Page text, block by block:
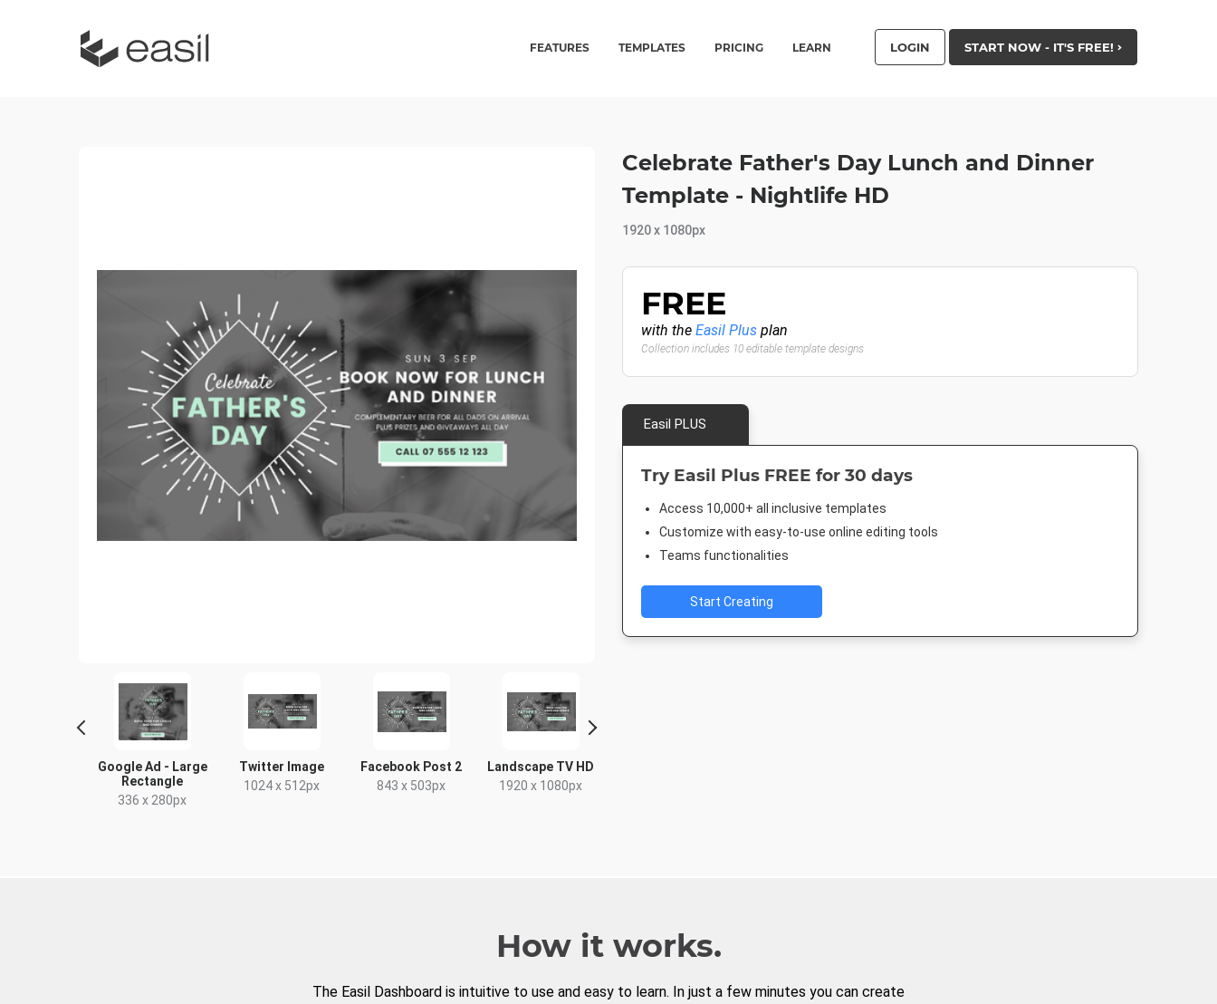
FEATURES TEMPLATES PRICING LEARN LOGIN START NOW - IT'S FREE!
Google Ad - Large
Rectangle
336 x 280px
Twitter Image
1024 x 512px
Facebook Post 2
843 x 503px
Landscape TV HD
1920 x 1080px
Celebrate Father's Day Lunch and Dinner
Template - Nightlife HD
1920 x 1080px
FREE
with the Easil Plus plan
Collection includes 10 editable template designs
Easil PLUS
Try Easil Plus FREE for 30 days
Access 10,000+ all inclusive templates
Customize with easy-to-use online editing tools
Teams functionalities
Start Creating
How it works.
The Easil Dashboard is intuitive to use and easy to learn. In just a few minutes you can create